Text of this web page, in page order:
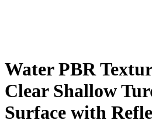
Water PBR
Clear Shallow
Surface with